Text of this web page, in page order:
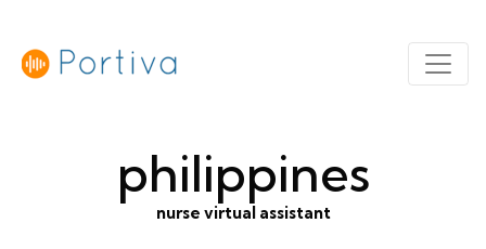
philippines
nurse virtual assistant